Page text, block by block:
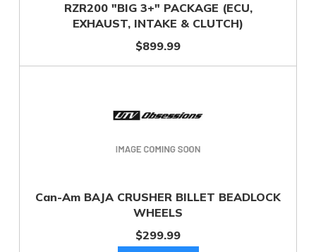
RZR200 "BIG 3+" PACKAGE (ECU,
EXHAUST, INTAKE & CLUTCH)
$899.99
Can-Am BAJA CRUSHER BILLET BEADLOCK
WHEELS
$299.99